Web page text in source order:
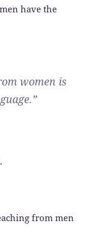
have the
women is
from men